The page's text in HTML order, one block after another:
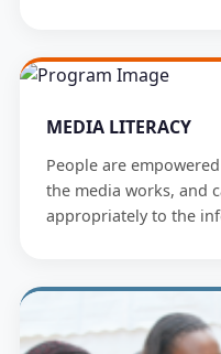
MEDIA LITERACY
People are
the media works, and
appropriately to the